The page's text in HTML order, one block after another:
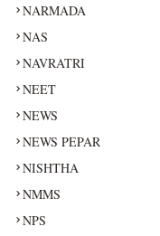
NARMADA
NAS
NAVRATRI
NEET
NEWS
NEWS PEPAR
NISHTHA
NMMS
NPS